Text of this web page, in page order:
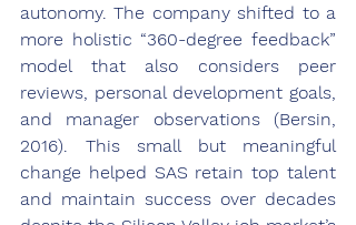
autonomy. The company shifted to a
more holistic “360-degree feedback”
model that also considers peer
reviews, personal development goals,
and manager observations (Bersin,
2016). This small but meaningful
change helped SAS retain top talent
and maintain success over decades